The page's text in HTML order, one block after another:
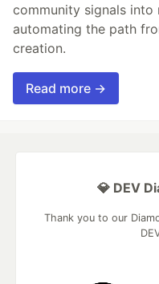
community signals
automating the path
creation.
Read more →
💎 DEV
Thank you to our